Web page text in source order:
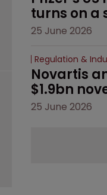
turns on a
25 June 2026
Regulation &
Novartis
$1.9bn
25 June 2026